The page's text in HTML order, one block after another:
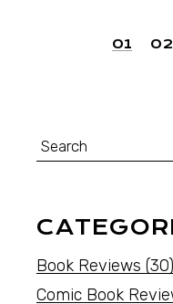
01 02
Book Reviews (30)
Comic Book